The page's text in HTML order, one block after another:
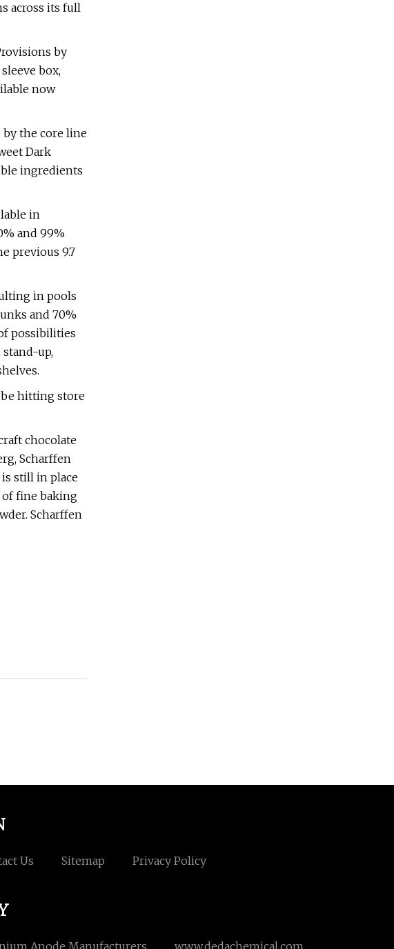
across its full
by
box,
now
by the core line
Dark
ingredients
in
and 99%
previous 9.7
in pools
and 70%
possibilities
up,
be hitting store
chocolate
Scharffen
still in place
of fine baking
Scharffen
Us Sitemap Privacy Policy